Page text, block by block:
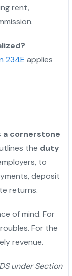
rent,
234E applies
a cornerstone
the duty
to
deposit
returns.
of mind. For
For the
revenue.
under Section